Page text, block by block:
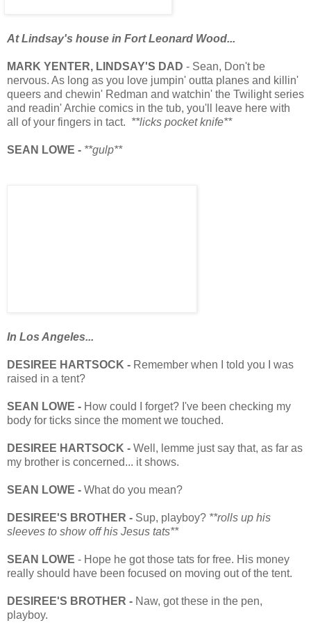
At Lindsay's house in Fort Leonard Wood...
MARK YENTER, LINDSAY'S DAD - Sean, Don't be
nervous. As long as you love jumpin' outta planes and killin'
queers and chewin' Redman and watchin' the Twilight series
and readin' Archie comics in the tub, you'll leave here with
all of your fingers in tact. **licks pocket knife**
SEAN LOWE - **gulp**
In Los Angeles...
DESIREE HARTSOCK - Remember when I told you I was
raised in a tent?
SEAN LOWE - How could I forget? I've been checking my
body for ticks since the moment we touched.
DESIREE HARTSOCK - Well, lemme just say that, as far as
my brother is concerned... it shows.
SEAN LOWE - What do you mean?
DESIREE'S BROTHER - Sup, playboy? **rolls up his
sleeves to show off his Jesus tats**
SEAN LOWE - Hope he got those tats for free. His money
really should have been focused on moving out of the tent.
DESIREE'S BROTHER - Naw, got these in the pen,
playboy.